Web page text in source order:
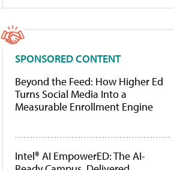
SPONSORED CONTENT
Beyond the Feed: How Higher Ed
Turns Social Media Into a
Measurable Enrollment Engine
Intel® AI EmpowerED: The AI-